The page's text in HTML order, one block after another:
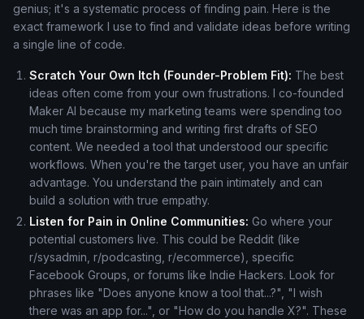
genius; it's a systematic process of finding pain. Here is the
exact framework I use to find and validate ideas before writing
a single line of code.
Scratch Your Own Itch (Founder-Problem Fit): The best
ideas often come from your own frustrations. I co-founded
Maker AI because my marketing teams were spending too
much time brainstorming and writing first drafts of SEO
content. We needed a tool that understood our specific
workflows. When you're the target user, you have an unfair
advantage. You understand the pain intimately and can
build a solution with true empathy.
Listen for Pain in Online Communities: Go where your
potential customers live. This could be Reddit (like
r/sysadmin, r/podcasting, r/ecommerce), specific
Facebook Groups, or forums like Indie Hackers. Look for
phrases like "Does anyone know a tool that...?", "I wish
there was an app for...", or "How do you handle X?". These